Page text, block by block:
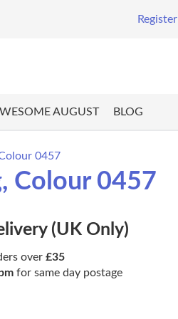
Register
AUGUST BLOG
0457
Colour 0457
(UK Only)
over £35
for same day postage